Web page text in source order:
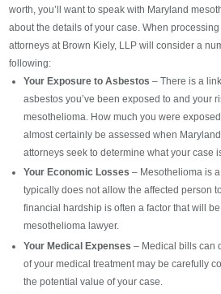
worth, you’ll want to speak with Maryland
about the details of your case. When
attorneys at Brown Kiely, LLP will consider a
following:
Your Exposure to Asbestos – There is a
asbestos you’ve been exposed to and your
mesothelioma. How much you were
almost certainly be assessed when
attorneys seek to determine what your case
Your Economic Losses – Mesothelioma is
typically does not allow the affected person
financial hardship is often a factor that will
mesothelioma lawyer.
Your Medical Expenses – Medical bills can
of your medical treatment may be carefully
the potential value of your case.